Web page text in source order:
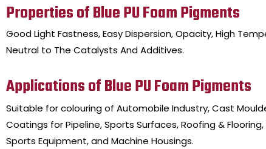
Properties of Blue PU Foam Pigments
Good Light Fastness, Easy Dispersion, Opacity, High
Neutral to The Catalysts And Additives.
Applications of Blue PU Foam Pigments
Suitable for colouring of Automobile Industry, Cast
Coatings for Pipeline, Sports Surfaces, Roofing &
Sports Equipment, and Machine Housings.